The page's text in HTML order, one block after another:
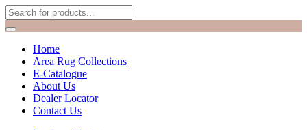
Home
Area Rug Collections
E-Catalogue
About Us
Dealer Locator
Contact Us